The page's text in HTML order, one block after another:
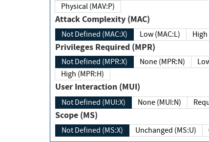
Physical (MAV:P)
Attack Complexity (MAC)
Not Defined (MAC:X) Low (MAC:L)
Privileges Required (MPR)
Not Defined (MPR:X) None (MPR:N)
High (MPR:H)
User Interaction (MUI)
Not Defined (MUI:X) None (MUI:N)
Scope (MS)
Not Defined (MS:X) Unchanged (MS:U)